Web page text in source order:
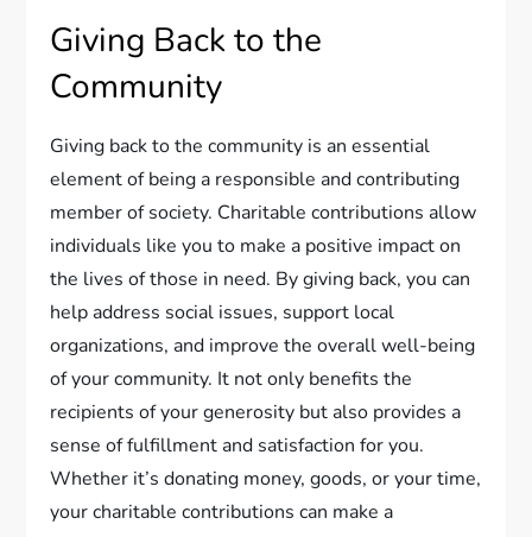
Giving Back to the
Community
Giving back to the community is an essential
element of being a responsible and contributing
member of society. Charitable contributions allow
individuals like you to make a positive impact on
the lives of those in need. By giving back, you can
help address social issues, support local
organizations, and improve the overall well-being
of your community. It not only benefits the
recipients of your generosity but also provides a
sense of fulfillment and satisfaction for you.
Whether it’s donating money, goods, or your time,
your charitable contributions can make a